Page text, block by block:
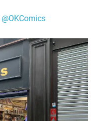
@OKComics